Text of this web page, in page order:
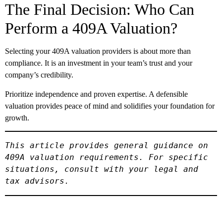
The Final Decision: Who Can
Perform a 409A Valuation?
Selecting your 409A valuation providers is about more than
compliance. It is an investment in your team’s trust and your
company’s credibility.
Prioritize independence and proven expertise. A defensible
valuation provides peace of mind and solidifies your foundation for
growth.
This article provides general guidance on
409A valuation requirements. For specific
situations, consult with your legal and
tax advisors.